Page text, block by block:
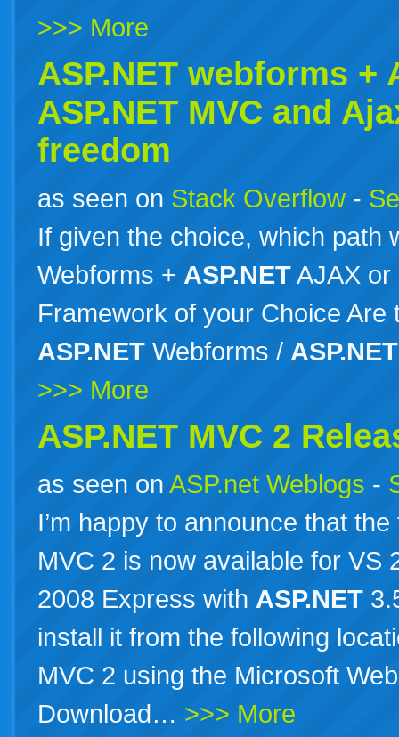
>>> More
ASP.NET webforms +
ASP.NET MVC and
freedom
as seen on Stack Overflow -
If given the choice, which path
Webforms + ASP.NETAJAX or
Framework of your Choice Are
ASP.NET Webforms / ASP.NET
>>> More
ASP.NET MVC 2
as seen on ASP.net Weblogs -
I’m happy to announce that
MVC 2 is now available for VS
2008 Express with ASP.NET
install it from the following
MVC 2 using the Microsoft
Download… >>> More